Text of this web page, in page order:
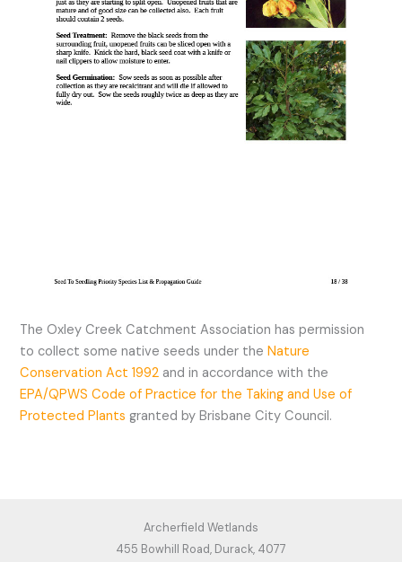
The Oxley Creek Catchment Association has permission
to collect some native seeds under theNature
Conservation Act 1992 and in accordance with the
EPA/QPWS Code of Practice for the Taking and Use of
Protected Plants granted by Brisbane City Council.
Archerfield Wetlands
455 Bowhill Road, Durack, 4077